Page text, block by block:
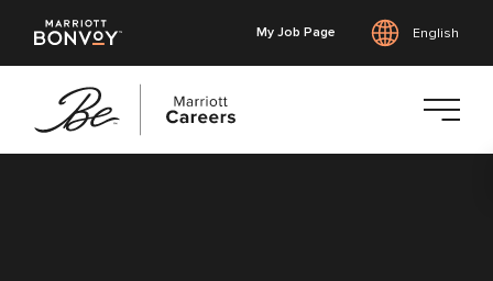
My Job Page English